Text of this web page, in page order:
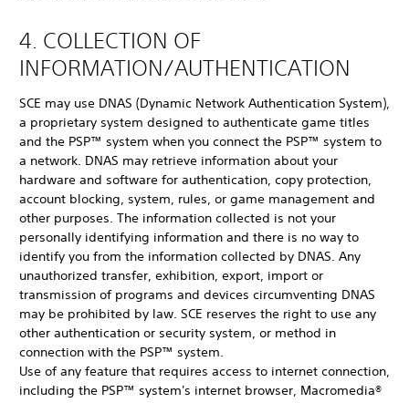
4. COLLECTION OF
INFORMATION/AUTHENTICATION
SCE may use DNAS (Dynamic Network Authentication System),
a proprietary system designed to authenticate game titles
and the PSP™ system when you connect the PSP™ system to
a network. DNAS may retrieve information about your
hardware and software for authentication, copy protection,
account blocking, system, rules, or game management and
other purposes. The information collected is not your
personally identifying information and there is no way to
identify you from the information collected by DNAS. Any
unauthorized transfer, exhibition, export, import or
transmission of programs and devices circumventing DNAS
may be prohibited by law. SCE reserves the right to use any
other authentication or security system, or method in
connection with the PSP™ system.
Use of any feature that requires access to internet connection,
including the PSP™ system's internet browser, Macromedia®